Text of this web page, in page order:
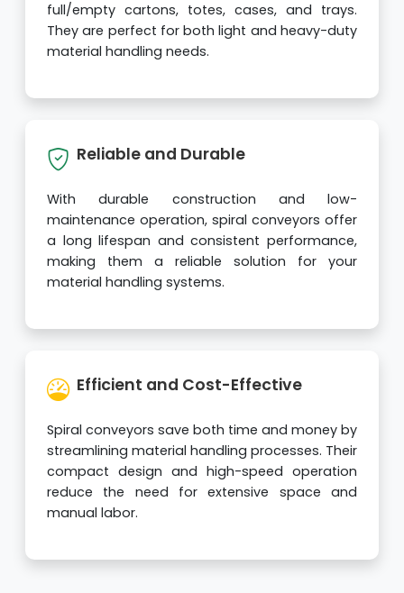
full/empty cartons, totes, cases, and trays.
They are perfect for both light and heavy-duty
material handling needs.
Reliable and Durable
With durable construction and low-
maintenance operation, spiral conveyors offer
a long lifespan and consistent performance,
making them a reliable solution for your
material handling systems.
Efficient and Cost-Effective
Spiral conveyors save both time and money by
streamlining material handling processes. Their
compact design and high-speed operation
reduce the need for extensive space and
manual labor.